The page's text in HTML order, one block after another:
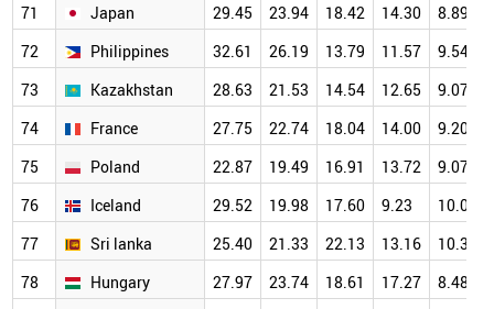
71 Japan 29.45 23.94 18.42 14.30
8.89
72
Philippines 32.61 26.19 13.79 11.57
9.54
73
Kazakhstan 28.63 21.53 14.54 12.65
9.07
74
France 27.75 22.74 18.04 14.00
9.20
75
Poland 22.87 19.49 16.91 13.72
9.07
76
Iceland 29.52 19.98 17.60 9.23
10.06
77
Sri lanka 25.40 21.33 22.13 13.16
10.38
78
Hungary 27.97 23.74 18.61 17.27
8.48